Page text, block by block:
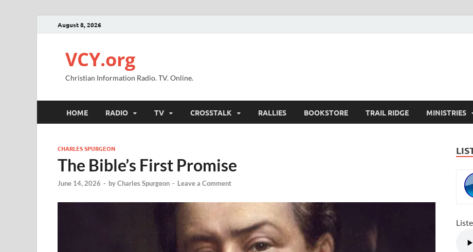
August 8, 2026
VCY.org
Christian Information Radio. TV. Online.
HOME RADIO TV CROSSTALK RALLIES BOOKSTORE TRAIL RIDGE MINISTRIES
CHARLES SPURGEON
The Bible’s First Promise
June 14, 2026 - byCharles Spurgeon - Leave a Comment